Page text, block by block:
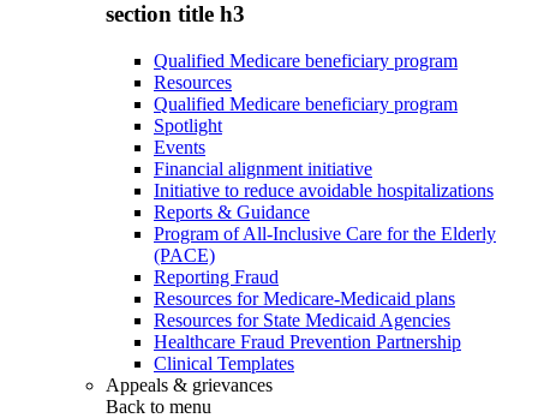
section title h3
Qualified Medicare beneficiary program
Resources
Qualified Medicare beneficiary program
Spotlight
Events
Financial alignment initiative
Initiative to reduce avoidable hospitalizations
Reports & Guidance
Program of All-Inclusive Care for the Elderly
(PACE)
Reporting Fraud
Resources for Medicare-Medicaid plans
Resources for State Medicaid Agencies
Healthcare Fraud Prevention Partnership
Clinical Templates
Appeals & grievances
Back to menu